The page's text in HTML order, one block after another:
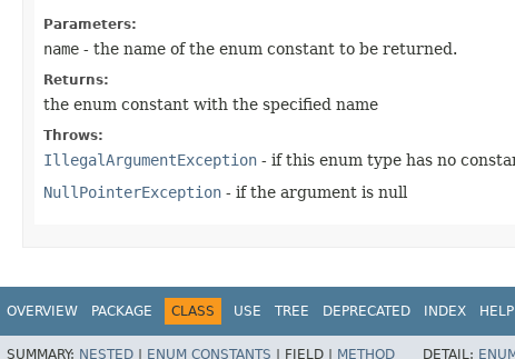
Parameters:
name - the name of the enum constant to be returned.
Returns:
the enum constant with the specified name
Throws:
IllegalArgumentException - if this enum type has no
NullPointerException - if the argument is null
OVERVIEW PACKAGE CLASS USE TREE DEPRECATED INDEX HELP
SUMMARY: NESTED | ENUM CONSTANTS | FIELD | METHOD DETAIL: